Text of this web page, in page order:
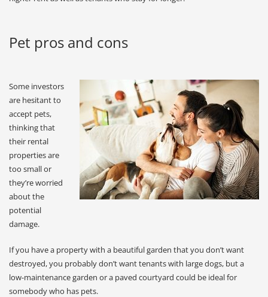
Pet pros and cons
Some investors
are hesitant to
accept pets,
thinking that
their rental
properties are
too small or
they’re worried
about the
potential
damage.
If you have a property with a beautiful garden that you don’t want
destroyed, you probably don’t want tenants with large dogs, but a
low-maintenance garden or a paved courtyard could be ideal for
somebody who has pets.